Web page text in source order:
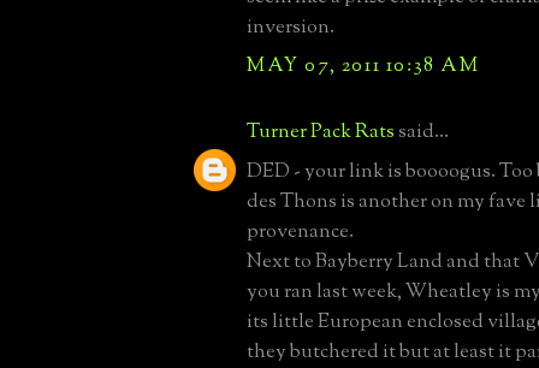
inversion.
MAY 07, 2011 10:38 AM
Turner Pack Ratssaid...
DED - your link is boooogus. Too
des Thons is another on my fave
provenance.
Next to Bayberry Land and that
you ran last week, Wheatley is
its little European enclosed
they butchered it but at least it